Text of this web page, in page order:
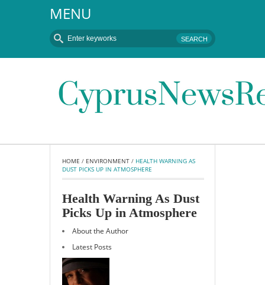
MENU
HOME / ENVIRONMENT / HEALTH WARNING AS
DUST PICKS UP IN ATMOSPHERE
Health Warning As Dust
Picks Up in Atmosphere
About the Author
Latest Posts